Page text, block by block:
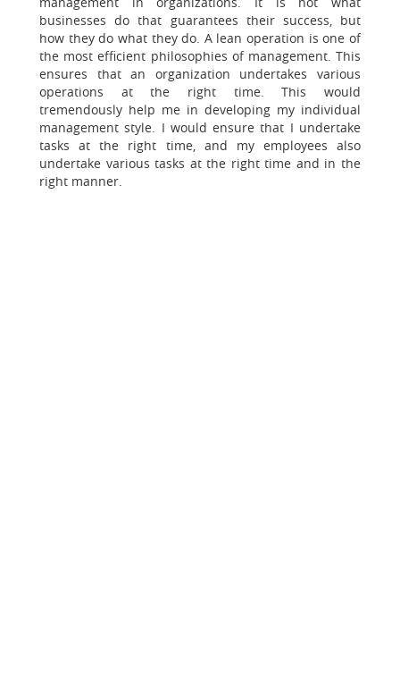
businesses do that guarantees their success, but
how they do what they do. A lean operation is one of
the most efficient philosophies of management. This
ensures that an organization undertakes various
operations at the right time. This would
tremendously help me in developing my individual
management style. I would ensure that I undertake
tasks at the right time, and my employees also
undertake various tasks at the right time and in the
right manner.